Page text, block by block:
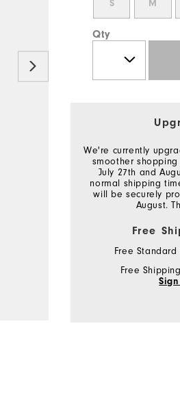
S M
Qty
We're currently
smoother
July 27th and
normal shipping
will be securely
August.
Free
Free
Free